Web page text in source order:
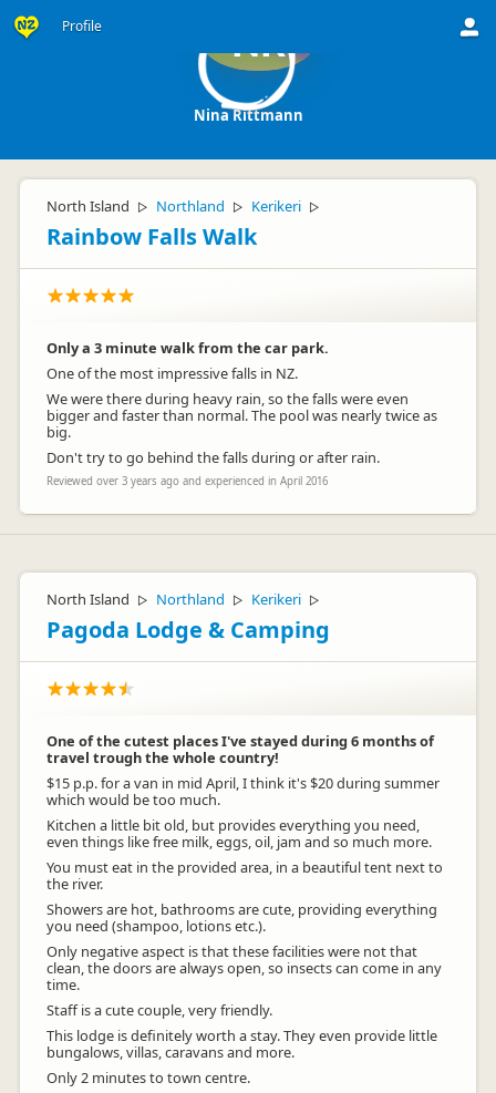
Profile NR
Nina Rittmann
North Island ▷ Northland ▷ Kerikeri ▷
Rainbow Falls Walk
Only a 3 minute walk from the car park.
One of the most impressive falls in NZ.
We were there during heavy rain, so the falls were even
bigger and faster than normal. The pool was nearly twice as
big.
Don't try to go behind the falls during or after rain.
Reviewed over 3 years ago and experienced in April 2016
North Island ▷ Northland ▷ Kerikeri ▷
Pagoda Lodge & Camping
One of the cutest places I've stayed during 6 months of
travel trough the whole country!
$15 p.p. for a van in mid April, I think it's $20 during summer
which would be too much.
Kitchen a little bit old, but provides everything you need,
even things like free milk, eggs, oil, jam and so much more.
You must eat in the provided area, in a beautiful tent next to
the river.
Showers are hot, bathrooms are cute, providing everything
you need (shampoo, lotions etc.).
Only negative aspect is that these facilities were not that
clean, the doors are always open, so insects can come in any
time.
Staff is a cute couple, very friendly.
This lodge is definitely worth a stay. They even provide little
bungalows, villas, caravans and more.
Only 2 minutes to town centre.